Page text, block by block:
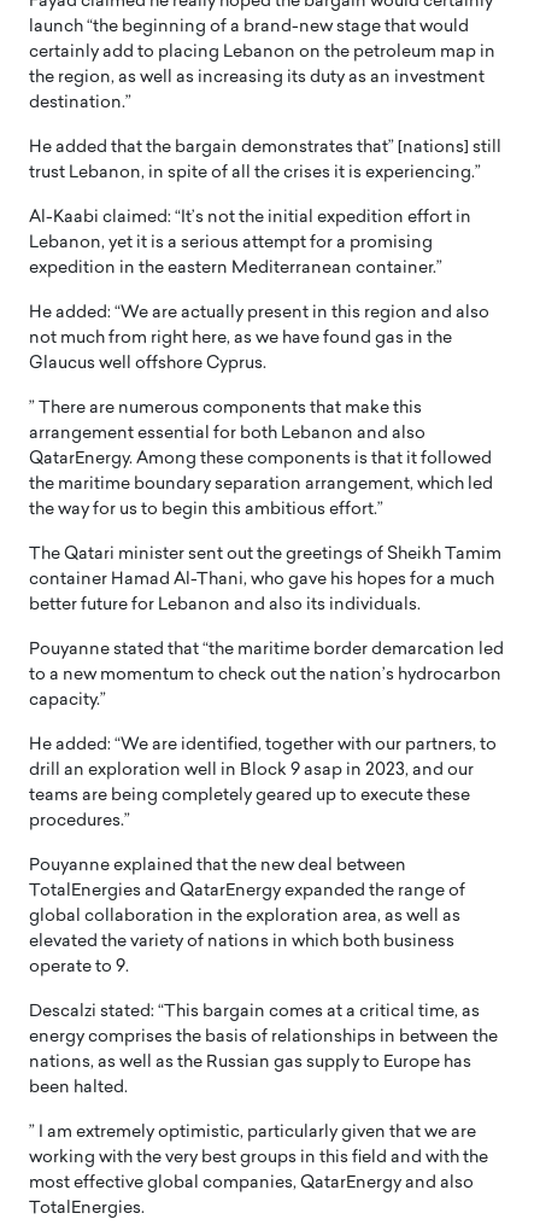
launch “the beginning of a brand-new stage that would
certainly add to placing Lebanon on the petroleum map in
the region, as well as increasing its duty as an investment
destination.”
He added that the bargain demonstrates that” [nations] still
trust Lebanon, in spite of all the crises it is experiencing.”
Al-Kaabi claimed: “It’s not the initial expedition effort in
Lebanon, yet it is a serious attempt for a promising
expedition in the eastern Mediterranean container.”
He added: “We are actually present in this region and also
not much from right here, as we have found gas in the
Glaucus well offshore Cyprus.
” There are numerous components that make this
arrangement essential for both Lebanon and also
QatarEnergy. Among these components is that it followed
the maritime boundary separation arrangement, which led
the way for us to begin this ambitious effort.”
The Qatari minister sent out the greetings of Sheikh Tamim
container Hamad Al-Thani, who gave his hopes for a much
better future for Lebanon and also its individuals.
Pouyanne stated that “the maritime border demarcation led
to a new momentum to check out the nation’s hydrocarbon
capacity.”
He added: “We are identified, together with our partners, to
drill an exploration well in Block 9 asap in 2023, and our
teams are being completely geared up to execute these
procedures.”
Pouyanne explained that the new deal between
TotalEnergies and QatarEnergy expanded the range of
global collaboration in the exploration area, as well as
elevated the variety of nations in which both business
operate to 9.
Descalzi stated: “This bargain comes at a critical time, as
energy comprises the basis of relationships in between the
nations, as well as the Russian gas supply to Europe has
been halted.
” I am extremely optimistic, particularly given that we are
working with the very best groups in this field and with the
most effective global companies, QatarEnergy and also
TotalEnergies.